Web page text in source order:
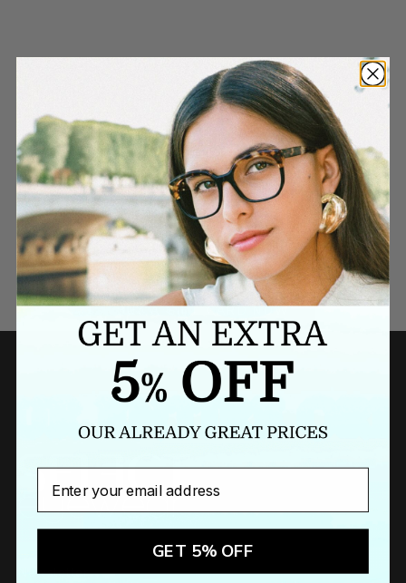
Need a last minute gift?
BUY A GIFT CARD NOW
Newsletter
GET 5% OFF